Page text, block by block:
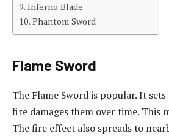
Inferno Blade
Phantom Sword
Flame Sword
The Flame Sword is popular. It
fire damages them over time. This
The fire effect also spreads to